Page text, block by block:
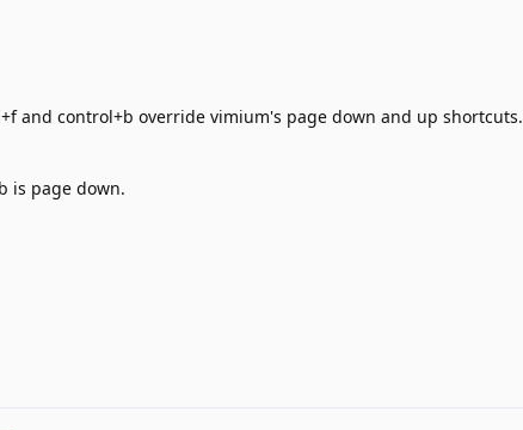
and control+b override vimium's page down and up shortcuts.
is page down.